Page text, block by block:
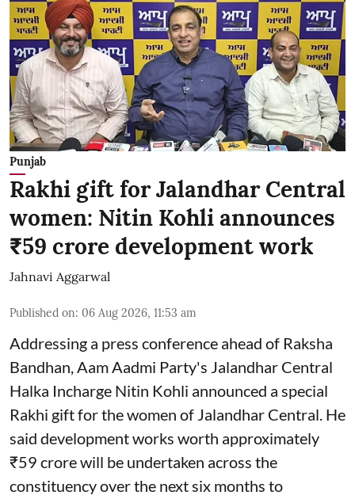
Punjab
Rakhi gift for Jalandhar Central
women: Nitin Kohli announces
₹59 crore development work
Jahnavi Aggarwal
Published on: 06 Aug 2026, 11:53 am
Addressing a press conference ahead of Raksha
Bandhan, Aam Aadmi Party's Jalandhar Central
Halka Incharge Nitin Kohli announced a special
Rakhi gift for the women of Jalandhar Central. He
said development works worth approximately
₹59 crore will be undertaken across the
constituency over the next six months to